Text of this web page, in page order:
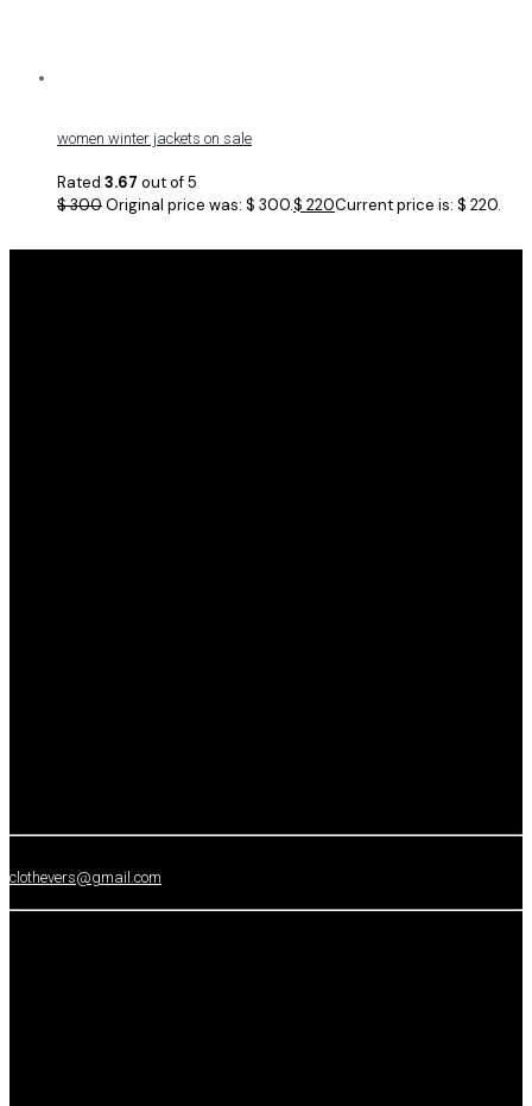
women winter jackets on sale
Rated 3.67 out of 5
$300Original price was: $ 300.$ 220Current price is: $ 220.
clothevers@gmail.com